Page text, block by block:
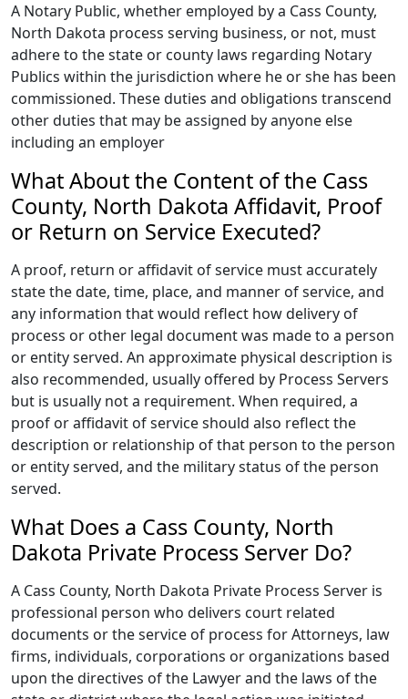
A Notary Public, whether employed by a Cass County,
North Dakota process serving business, or not, must
adhere to the state or county laws regarding Notary
Publics within the jurisdiction where he or she has been
commissioned. These duties and obligations transcend
other duties that may be assigned by anyone else
including an employer
What About the Content of the Cass
County, North Dakota Affidavit, Proof
or Return on Service Executed?
A proof, return or affidavit of service must accurately
state the date, time, place, and manner of service, and
any information that would reflect how delivery of
process or other legal document was made to a person
or entity served. An approximate physical description is
also recommended, usually offered by Process Servers
but is usually not a requirement. When required, a
proof or affidavit of service should also reflect the
description or relationship of that person to the person
or entity served, and the military status of the person
served.
What Does a Cass County, North
Dakota Private Process Server Do?
A Cass County, North Dakota Private Process Server is
professional person who delivers court related
documents or the service of process for Attorneys, law
firms, individuals, corporations or organizations based
upon the directives of the Lawyer and the laws of the